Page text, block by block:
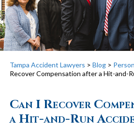
Tampa Accident Lawyers > Blog >
Recover Compensation after a Hit-and-
Can I Recover
a Hit-and-Run